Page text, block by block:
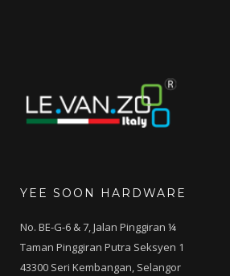
YEE SOON HARDWARE
No. BE-G-6 & 7, Jalan Pinggiran ¼
Taman Pinggiran Putra Seksyen 1
43300 Seri Kembangan, Selangor